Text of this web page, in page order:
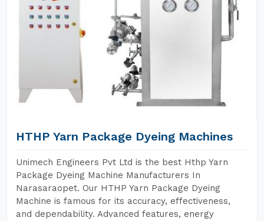
HTHP Yarn Package Dyeing Machines
Unimech Engineers Pvt Ltd is the best Hthp Yarn
Package Dyeing Machine Manufacturers In
Narasaraopet. Our HTHP Yarn Package Dyeing
Machine is famous for its accuracy, effectiveness,
and dependability. Advanced features, energy